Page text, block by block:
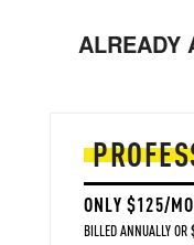
ALREADY
ONLY $125/
BILLED ANNUALLY OR